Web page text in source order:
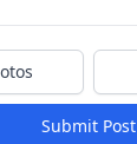
Submit Post